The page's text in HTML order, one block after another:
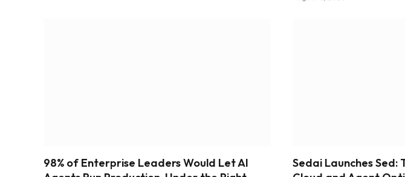
98% of Enterprise Leaders Would Let AI
Sedai Launches Sed: